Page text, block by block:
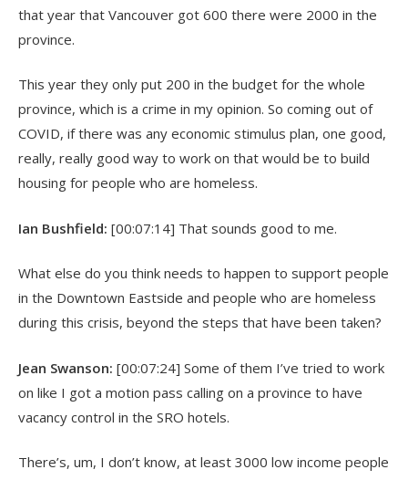
that year that Vancouver got 600 there were 2000 in the
province.
This year they only put 200 in the budget for the whole
province, which is a crime in my opinion. So coming out of
COVID, if there was any economic stimulus plan, one good,
really, really good way to work on that would be to build
housing for people who are homeless.
Ian Bushfield: [00:07:14] That sounds good to me.
What else do you think needs to happen to support people
in the Downtown Eastside and people who are homeless
during this crisis, beyond the steps that have been taken?
Jean Swanson: [00:07:24] Some of them I’ve tried to work
on like I got a motion pass calling on a province to have
vacancy control in the SRO hotels.
There’s, um, I don’t know, at least 3000 low income people